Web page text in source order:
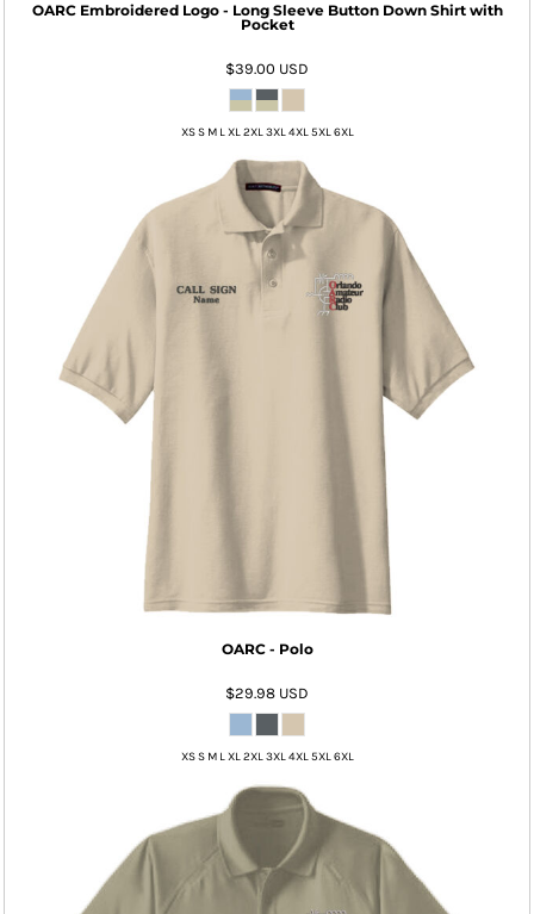
OARC Embroidered Logo - Long Sleeve Button Down Shirt with
Pocket
$39.00 USD
XS S M L XL 2XL 3XL 4XL 5XL 6XL
OARC - Polo
$29.98 USD
XS S M L XL 2XL 3XL 4XL 5XL 6XL